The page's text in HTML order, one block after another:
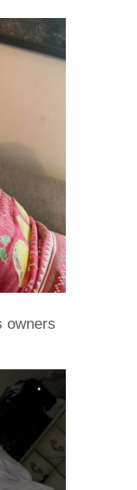
owners